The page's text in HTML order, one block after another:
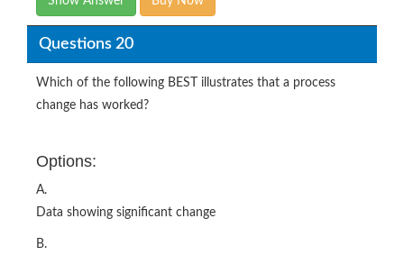
Questions 20
Which of the following BEST illustrates that a process
change has worked?
Options:
A.
Data showing significant change
B.